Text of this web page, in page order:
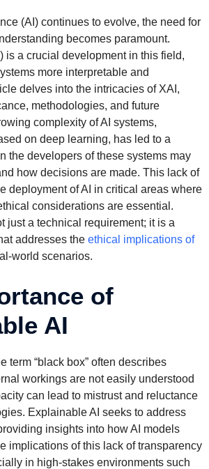
(AI) continues to evolve, the need for
becomes paramount.
is a crucial development in this field,
more interpretable and
delves into the intricacies of XAI,
methodologies, and future
complexity of AI systems,
on deep learning, has led to a
the developers of these systems may
how decisions are made. This lack of
deployment of AI in critical areas where
considerations are essential.
just a technical requirement; it is a
addresses the ethical implications of
world scenarios.
of
AI
term “black box” often describes
workings are not easily understood
can lead to mistrust and reluctance
Explainable AI seeks to address
insights into how AI models
implications of this lack of transparency
in high-stakes environments such